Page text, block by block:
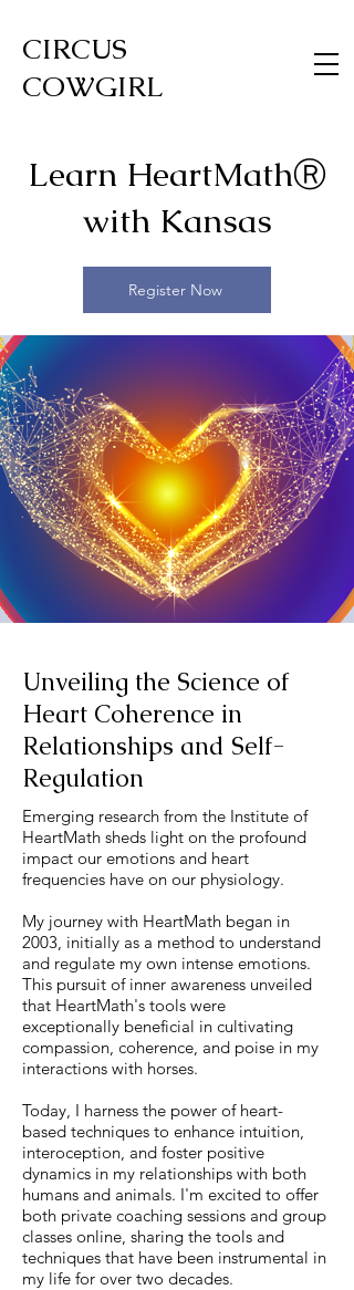
CIRCUS
COWGIRL
Learn HeartMathⓇ
with Kansas
Register Now
Unveiling the Science of
Heart Coherence in
Relationships and Self-
Regulation
Emerging research from the Institute of
HeartMath sheds light on the profound
impact our emotions and heart
frequencies have on our physiology.
My journey with HeartMath began in
2003, initially as a method to understand
and regulate my own intense emotions.
This pursuit of inner awareness unveiled
that HeartMath's tools were
exceptionally beneficial in cultivating
compassion, coherence, and poise in my
interactions with horses.
Today, I harness the power of heart-
based techniques to enhance intuition,
interoception, and foster positive
dynamics in my relationships with both
humans and animals. I'm excited to offer
both private coaching sessions and group
classes online, sharing the tools and
techniques that have been instrumental in
my life for over two decades.